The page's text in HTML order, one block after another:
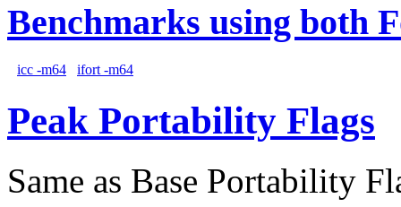
Benchmarks using both
icc -m64 ifort -m64
Peak Portability Flags
Same as Base Portability